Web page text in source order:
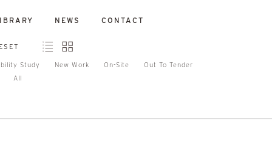
NEWS CONTACT
Study New Work On-Site
Out To Tender
All